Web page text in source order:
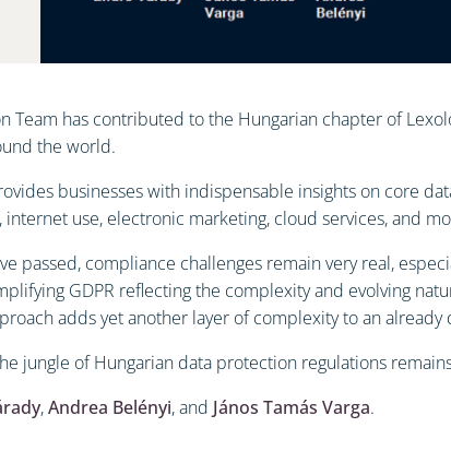
has contributed to the Hungarian chapter of
the world.
businesses with indispensable insights on core
use, electronic marketing, cloud services, and
passed, compliance challenges remain very real,
GDPR reflecting the complexity and evolving
adds yet another layer of complexity to an
jungle of Hungarian data protection regulations
,Andrea Belényi, and János Tamás Varga.